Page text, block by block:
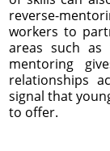
reverse-
workers to
areas such as
mentoring
relationships
signal that
to offer.